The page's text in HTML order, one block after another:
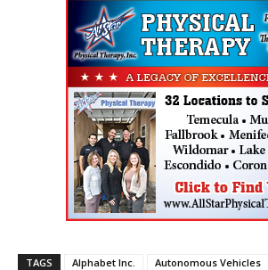
TAGS Alphabet Inc.
Autonomous Vehicles